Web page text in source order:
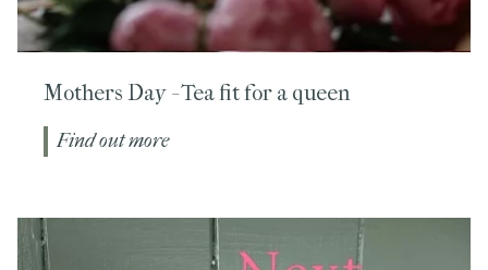
Mothers Day - Tea fit for a queen
Find out more